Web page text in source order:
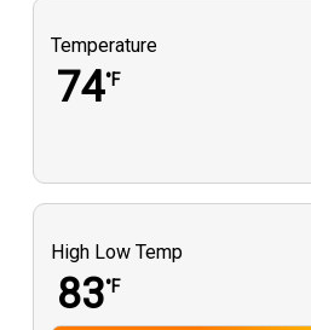
Temperature
74°F
High Low Temp
83°F